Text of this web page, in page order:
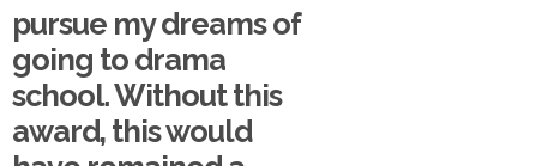
pursue my dreams of
going to drama
school. Without this
award, this would